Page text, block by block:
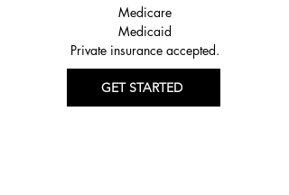
Hospital Discharge
Errand Services
Medicare
Medicaid
Private insurance accepted.
GET STARTED